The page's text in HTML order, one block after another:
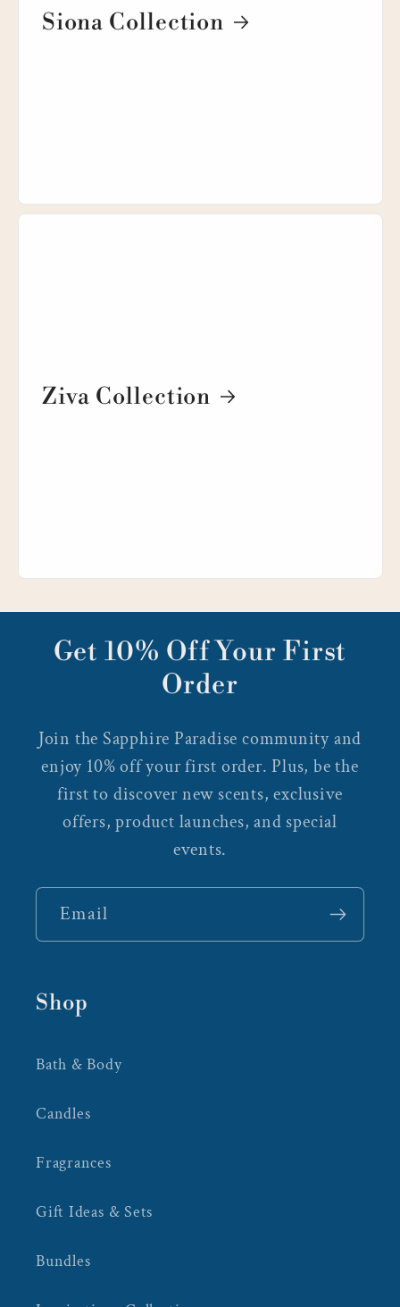
Siona Collection
Ziva Collection
Get 10% Off Your First
Order
Join the Sapphire Paradise community and
enjoy 10% off your first order. Plus, be the
first to discover new scents, exclusive
offers, product launches, and special
events.
Email
Shop
Bath & Body
Candles
Fragrances
Gift Ideas & Sets
Bundles